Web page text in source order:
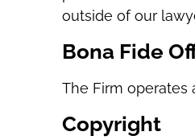
outside of our
Bona Fide
The Firm operates
Copyright